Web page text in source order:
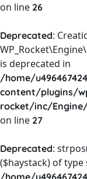
on line 26
Deprecated:
is deprecated in
/home/
content/plugins/
rocket/inc/
on line 27
Deprecated:
($haystack) of
/home/